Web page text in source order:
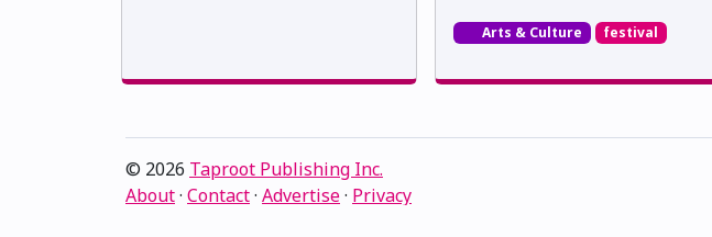
Arts & Culture festival
© 2026 Taproot Publishing Inc.
About· Contact· Advertise· Privacy